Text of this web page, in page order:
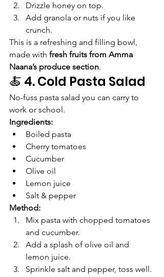
Drizzle honey on top.
Add granola or nuts if you like
crunch.
This is a refreshing and filling bowl,
made with fresh fruits from Amma
Naana’s produce section.
🍝 4. Cold Pasta Salad
No-fuss pasta salad you can carry to
work or school.
Ingredients:
Boiled pasta
Cherry tomatoes
Cucumber
Olive oil
Lemon juice
Salt & pepper
Method:
Mix pasta with chopped tomatoes
and cucumber.
Add a splash of olive oil and
lemon juice.
Sprinkle salt and pepper, toss well.